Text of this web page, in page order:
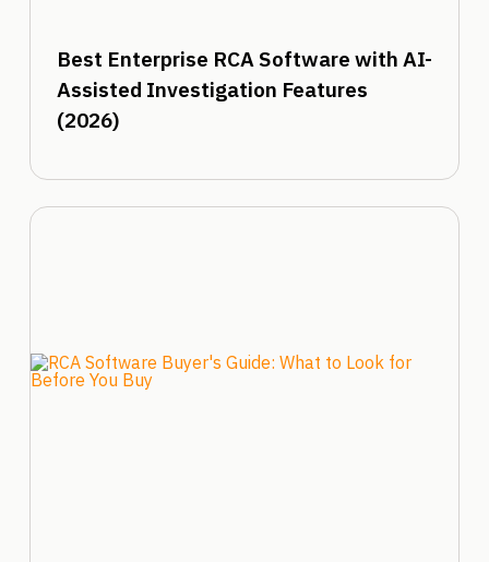
Best Enterprise RCA Software with AI-
Assisted Investigation Features
(2026)